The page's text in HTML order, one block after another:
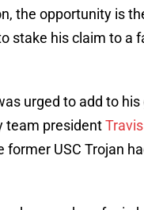
the opportunity is
stake his claim to a
urged to add to
team president
former USC Trojan